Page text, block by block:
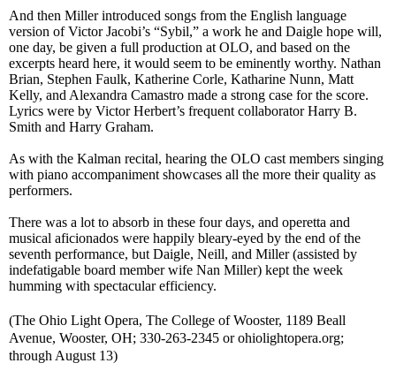
And then Miller introduced songs from the English language
version of Victor Jacobi’s “Sybil,” a work he and Daigle hope will,
one day, be given a full production at OLO, and based on the
excerpts heard here, it would seem to be eminently worthy. Nathan
Brian, Stephen Faulk, Katherine Corle, Katharine Nunn, Matt
Kelly, and Alexandra Camastro made a strong case for the score.
Lyrics were by Victor Herbert’s frequent collaborator Harry B.
Smith and Harry Graham.
As with the Kalman recital, hearing the OLO cast members singing
with piano accompaniment showcases all the more their quality as
performers.
There was a lot to absorb in these four days, and operetta and
musical aficionados were happily bleary-eyed by the end of the
seventh performance, but Daigle, Neill, and Miller (assisted by
indefatigable board memberwife Nan Miller) kept the week
humming with spectacular efficiency.
(The Ohio Light Opera, The College of Wooster, 1189 Beall
Avenue, Wooster, OH; 330-263-2345 or ohiolightopera.org;
through August 13)